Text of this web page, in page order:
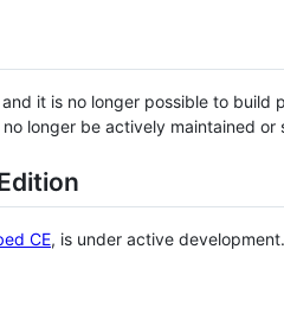
it is no longer possible to build
longer be actively maintained or
CE, is under active